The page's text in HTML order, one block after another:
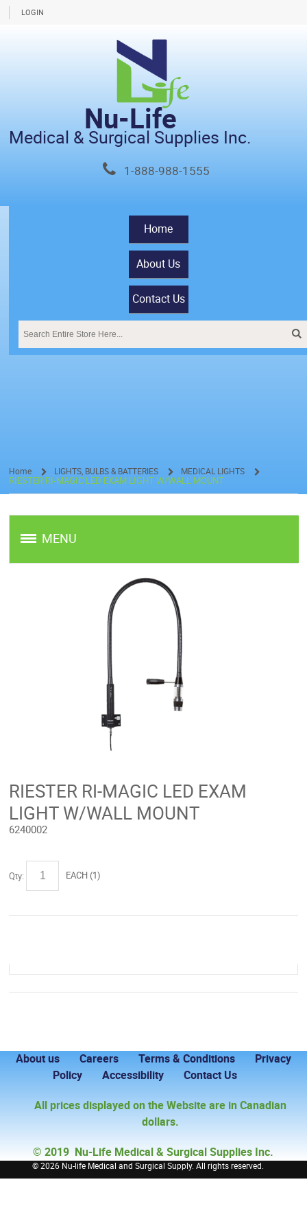
LOGIN
Nu-Life
Medical & Surgical Supplies Inc.
1-888-988-1555
Home
About Us
Contact Us
Home
/
LIGHTS, BULBS & BATTERIES
/
MEDICAL LIGHTS
RIESTER RI-MAGIC LED EXAM LIGHT W/WALL MOUNT
MENU
RIESTER RI-MAGIC LED EXAM
LIGHT W/WALL MOUNT
6240002
Qty: EACH (1)
About us Careers Terms & Conditions
Privacy
Policy
Accessibility Contact Us
All prices displayed on the Website are in Canadian
dollars.
© 2019 Nu-Life Medical & Surgical Supplies Inc.
©2026 Nu-life Medical and Surgical Supply. All rights reserved.